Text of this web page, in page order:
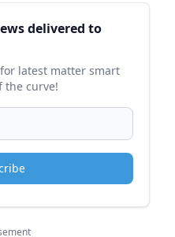
delivered to
latest matter smart
the curve!